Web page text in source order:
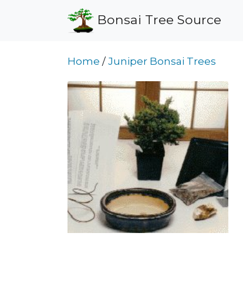
Bonsai Tree Source
Home /Juniper Bonsai Trees